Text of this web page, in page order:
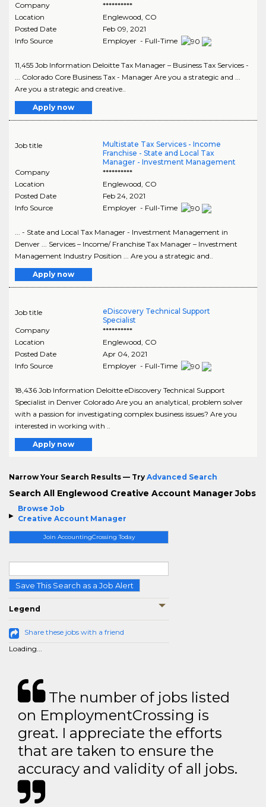
Browse Job
Creative Account Manager
Join AccountingCrossing Today
Save This Search as a Job Alert
Legend
Share these jobs with a friend
Loading...
Company
**********
Location
Englewood, CO
Posted Date
Feb 09, 2021
Info Source
Employer - Full-Time
11,455 Job Information Deloitte Tax Manager – Business Tax Services -
... Colorado Core Business Tax - Manager Are you a strategic and ...
Are you a strategic and creative..
Apply now
Job title
Multistate Tax Services - Income
Franchise - State and Local Tax
Manager - Investment Management
Company
**********
Location
Englewood CO
Posted Date
Feb 24, 2021
Info Source
Employer - Full-Time
... - State and Local Tax Manager - Investment Management in
Denver ... Services – Income/ Franchise Tax Manager – Investment
Management Industry Position ... Are you a strategic and..
Apply now
Job title
eDiscovery Technical Support
Specialist
Company
**********
Location
Englewood CO
Posted Date
Apr 04, 2021
Info Source
Employer - Full-Time
18,436 Job Information Deloitte eDiscovery Technical Support
Specialist in Denver Colorado Are you an analytical, problem solver
with a passion for investigating complex business issues? Are you
interested in working with ..
Apply now
Narrow Your Search Results — Try Advanced Search
Search All Englewood Creative Account Manager Jobs
The number of jobs listed
on EmploymentCrossing is
great. I appreciate the efforts
that are taken to ensure the
accuracy and validity of all jobs.